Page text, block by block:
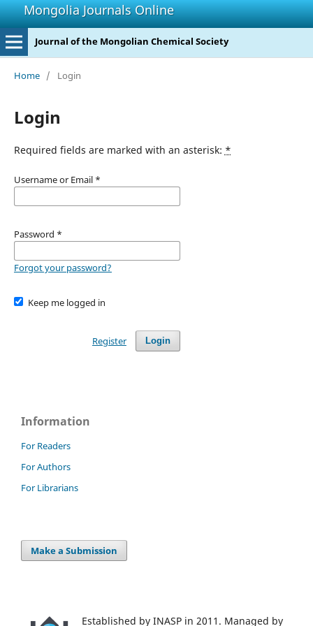
Mongolia Journals Online
Journal of the Mongolian Chemical Society
Home / Login
Login
Required fields are marked with an asterisk: *
Username or Email *
Password *
Forgot your password?
Keep me logged in
Login
Register
Information
For Readers
For Authors
For Librarians
Make a Submission
Established by INASP in 2011. Managed by